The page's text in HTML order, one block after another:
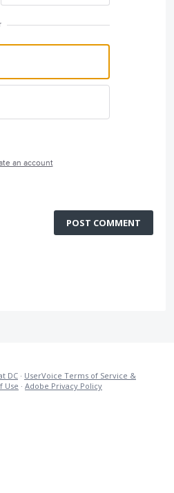
an account
POST COMMENT
DC · UserVoice Terms of Service &
Use · Adobe Privacy Policy